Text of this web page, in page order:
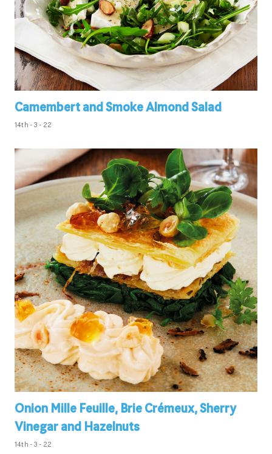
Camembert and Smoke Almond Salad
14th - 3 - 22
Onion Mille Feuille, Brie Crémeux, Sherry
Vinegar and Hazelnuts
14th - 3 - 22